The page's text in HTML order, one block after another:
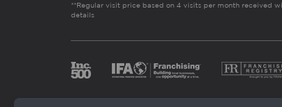
**Regular visit price based on 4 visits per month received
details